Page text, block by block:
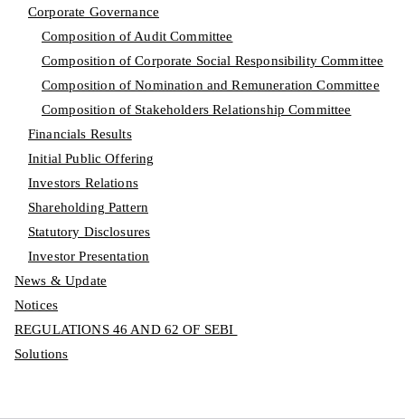
Corporate Governance
Composition of Audit Committee
Composition of Corporate Social Responsibility Committee
Composition of Nomination and Remuneration Committee
Composition of Stakeholders Relationship Committee
Financials Results
Initial Public Offering
Investors Relations
Shareholding Pattern
Statutory Disclosures
Investor Presentation
News & Update
Notices
REGULATIONS 46 AND 62 OF SEBI
Solutions